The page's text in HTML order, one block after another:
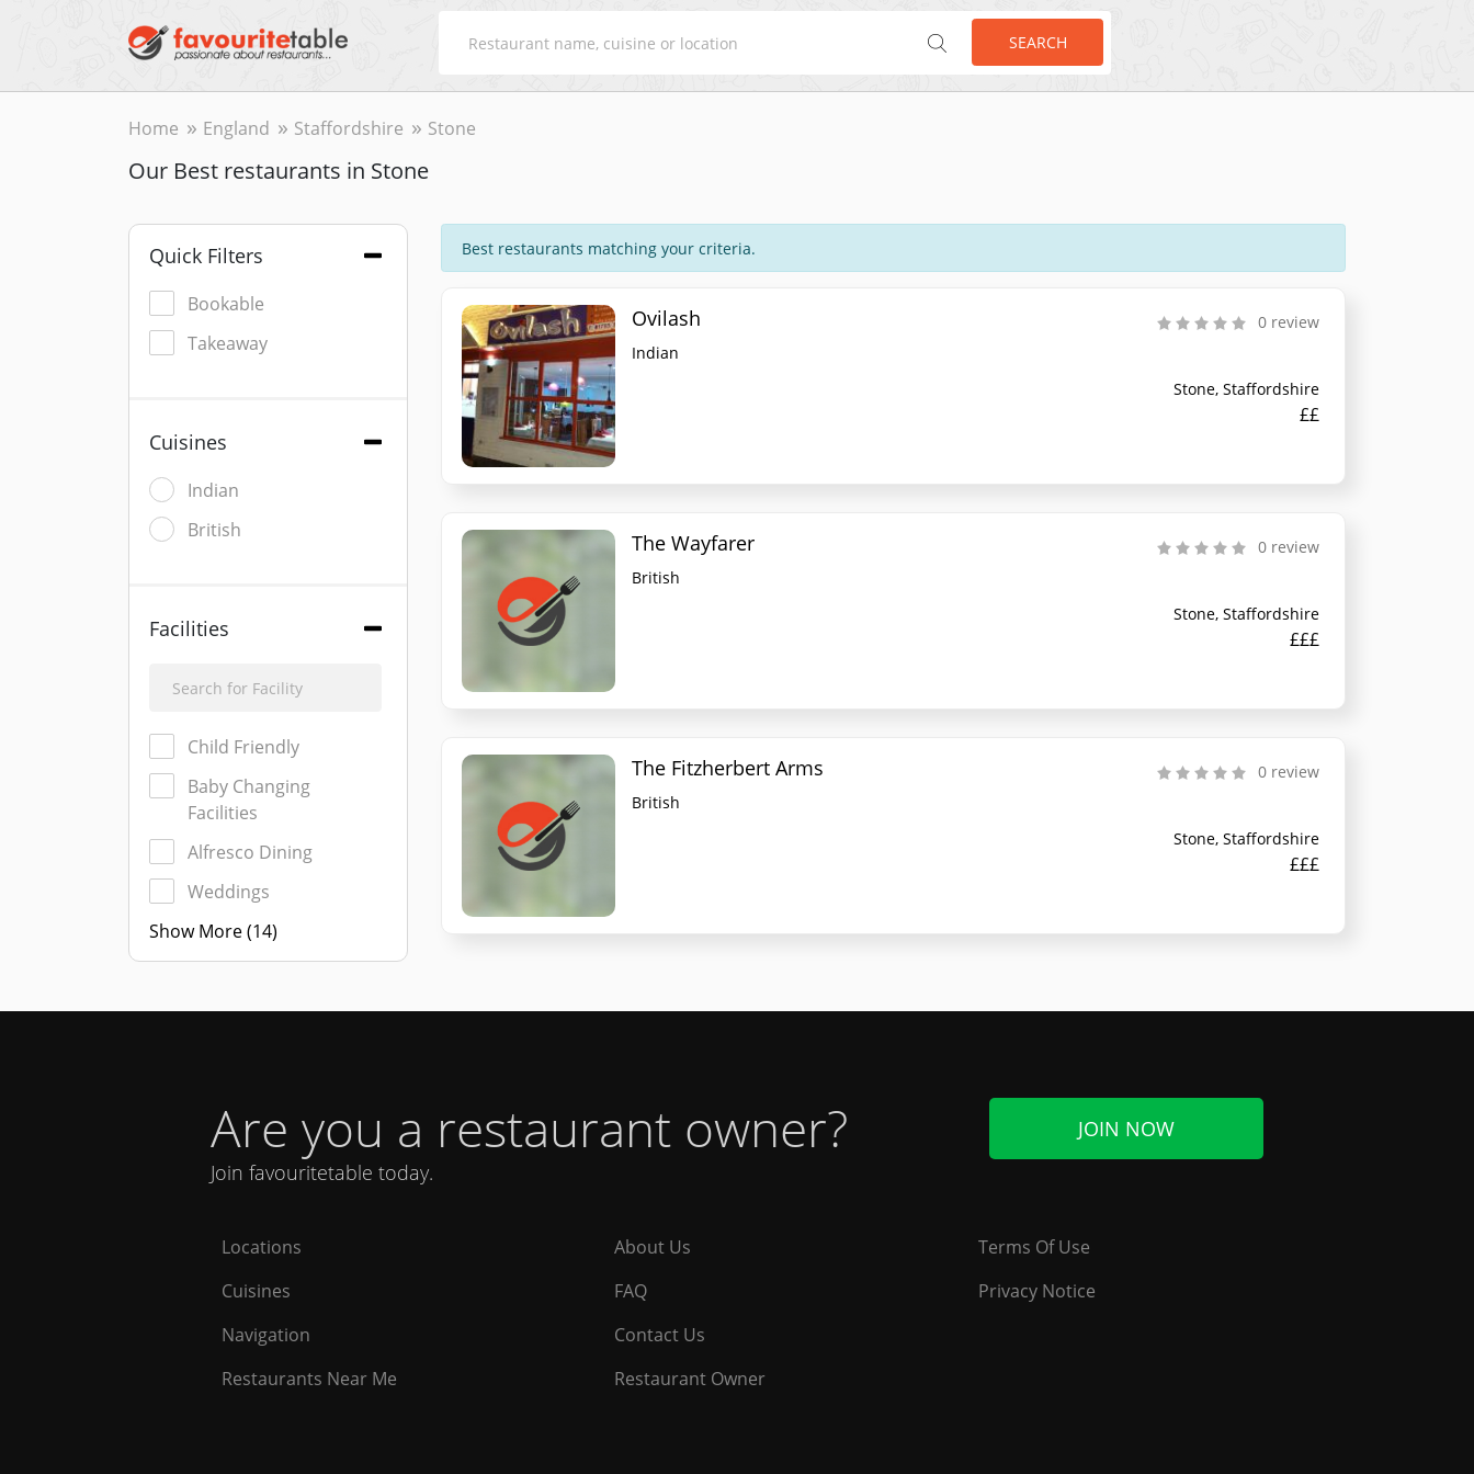
SEARCH
Home England Staffordshire Stone
Our Best restaurants in Stone
Quick Filters
Bookable
Takeaway
Cuisines
Indian
British
Facilities
Child Friendly
Baby Changing
Facilities
Alfresco Dining
Weddings
Show More (14)
Best restaurants matching your criteria.
Ovilash
0 review
Indian
Stone, Staffordshire
££
The Wayfarer
0 review
British
Stone, Staffordshire
£££
The Fitzherbert Arms
0 review
British
Stone, Staffordshire
£££
Are you a restaurant owner?
Join favouritetable today.
JOIN NOW
Locations
Cuisines
Navigation
Restaurants Near Me
About Us
FAQ
Contact Us
Restaurant Owner
Terms Of Use
Privacy Notice